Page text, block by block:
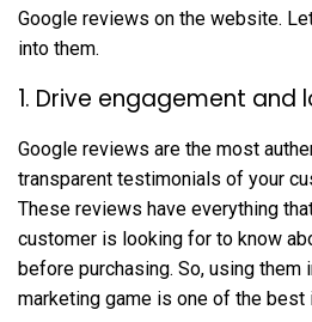
Google reviews on the website.
into them.
1. Drive engagement and
Google reviews are the most
transparent testimonials of your
These reviews have everything
customer is looking for to know
before purchasing. So, using them
marketing game is one of the best